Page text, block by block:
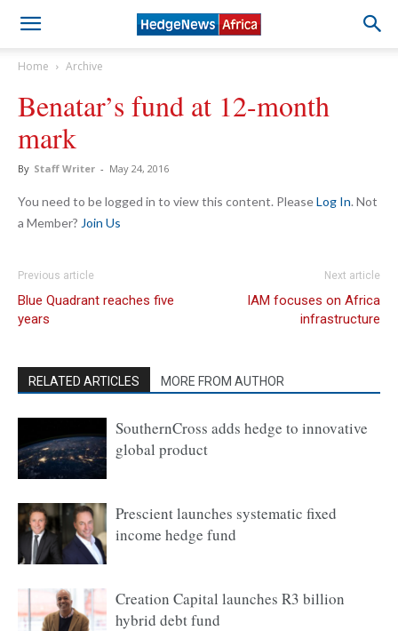
Home Archive
Benatar’s fund at 12-month
mark
By Staff Writer - May 24, 2016
You need to be logged in to view this content. PleaseLog In. Not
a Member? Join Us
Previous article
Blue Quadrant reaches five
years
Next article
IAM focuses on Africa
infrastructure
RELATED ARTICLES MORE FROM AUTHOR
SouthernCross adds hedge to innovative
global product
Prescient launches systematic fixed
income hedge fund
Creation Capital launches R3 billion
hybrid debt fund